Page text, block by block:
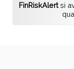
FinRiskAlertsi